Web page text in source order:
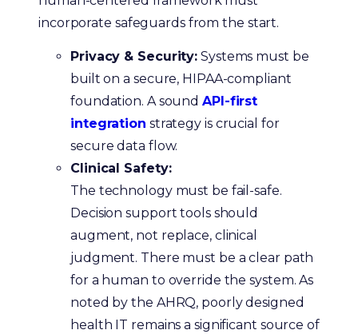
incorporate safeguards from the start.
Privacy & Security: Systems must be
built on a secure, HIPAA-compliant
foundation. A sound API-first
integration strategy is crucial for
secure data flow.
Clinical Safety:
The technology must be fail-safe.
Decision support tools should
augment, not replace, clinical
judgment. There must be a clear path
for a human to override the system. As
noted by the AHRQ, poorly designed
health IT remains a significant source of